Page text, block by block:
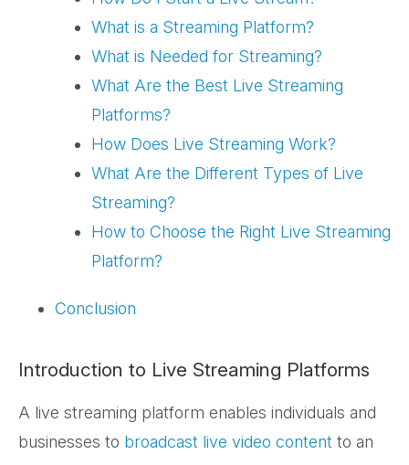
What is a Streaming Platform?
What is Needed for Streaming?
What Are the Best Live Streaming
Platforms?
How Does Live Streaming Work?
What Are the Different Types of Live
Streaming?
How to Choose the Right Live Streaming
Platform?
Conclusion
Introduction to Live Streaming Platforms
A live streaming platform enables individuals and
businesses to broadcast live video content to an